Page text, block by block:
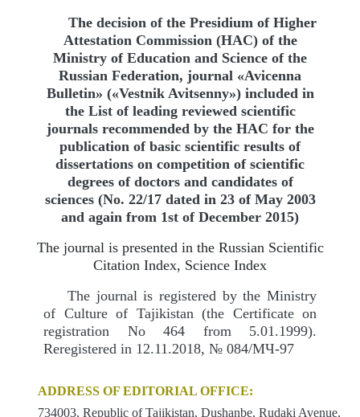
The decision of the Presidium of Higher
Attestation Commission (HAC) of the
Ministry of Education and Science of the
Russian Federation, journal «Avicenna
Bulletin» («Vestnik Avitsenny») included in
the List of leading reviewed scientific
journals recommended by the HAC for the
publication of basic scientific results of
dissertations on competition of scientific
degrees of doctors and candidates of
sciences (No. 22/17 dated in 23 of May 2003
and again from 1st of December 2015)
The journal is presented in the Russian Scientific
Citation Index, Science Index
The journal is registered by the Ministry
of Culture of Tajikistan (the Certificate on
registration No 464 from 5.01.1999).
Reregistered in 12.11.2018, № 084/МЧ-97
ADDRESS OF EDITORIAL OFFICE:
734003, Republic of Tajikistan, Dushanbe, Rudaki Avenue,